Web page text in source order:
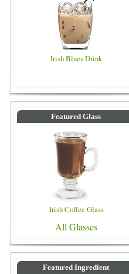
Irish Blues Drink
Featured Glass
Irish Coffee Glass
All Glasses
Featured Ingredient